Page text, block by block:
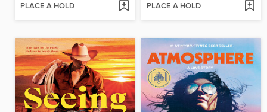
PLACE A HOLD PLACE A HOLD